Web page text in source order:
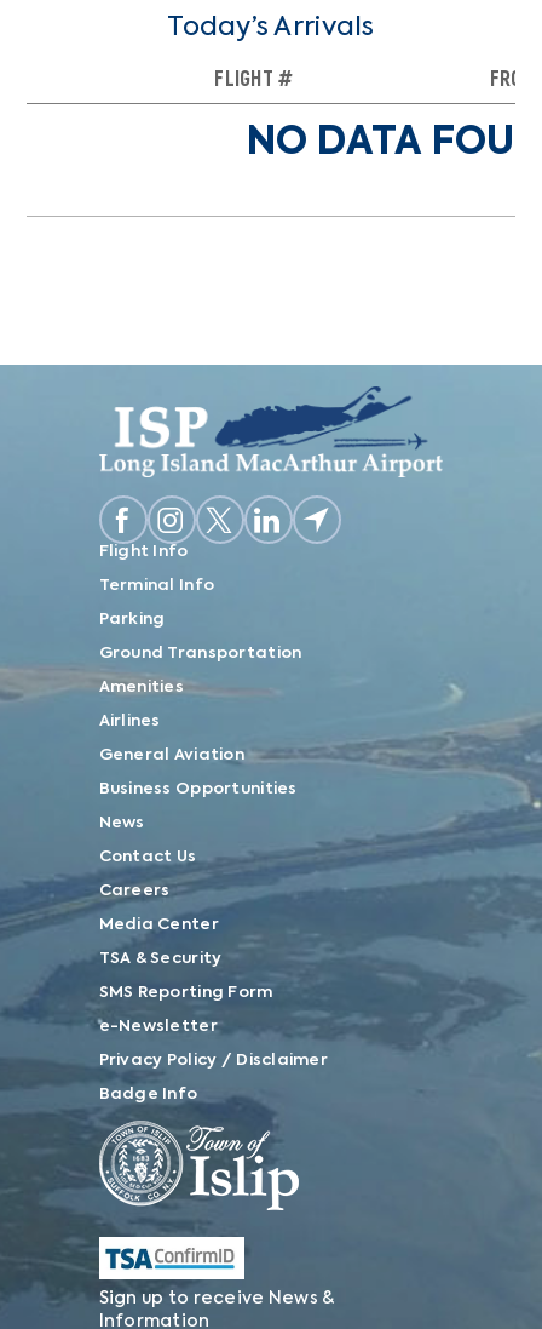
Today’s Arrivals
FLIGHT # FROM
NO DATA
Flight Info
Terminal Info
Parking
Ground Transportation
Amenities
Airlines
General Aviation
Business Opportunities
News
Contact Us
Careers
Media Center
TSA & Security
SMS Reporting Form
e-Newsletter
Privacy Policy / Disclaimer
Badge Info
Sign up to receive News &
Information